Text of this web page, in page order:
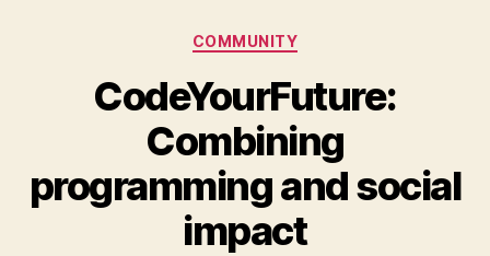
Categories
COMMUNITY
CodeYourFuture:
Combining
programming and social
impact